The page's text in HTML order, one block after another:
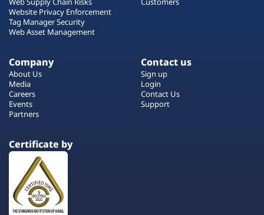
Website Privacy Enforcement
Tag Manager Security
Web Asset Management
Company
About Us
Media
Careers
Events
Partners
Contact us
Sign up
Login
Contact Us
Support
Certificate by